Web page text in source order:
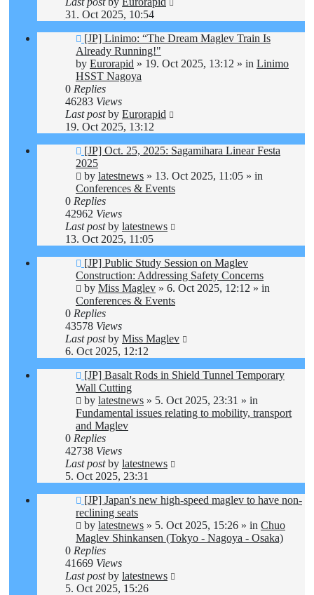
31. Oct 2025, 10:54
New
post
[JP] Linimo: “The Dream Maglev Train Is
Already Running!"
by Eurorapid » 19. Oct 2025, 13:12 » in Linimo
HSST Nagoya
0 Replies
46283 Views
Last postby Eurorapid
19. Oct 2025, 13:12
New
post
[JP] Oct. 25, 2025: Sagamihara Linear Festa
2025
by latestnews » 13. Oct 2025, 11:05 » in
Conferences & Events
0 Replies
42962 Views
Last postby latestnews
13. Oct 2025, 11:05
New
post
[JP] Public Study Session on Maglev
Construction: Addressing Safety Concerns
by Miss Maglev » 6. Oct 2025, 12:12 » in
Conferences & Events
0 Replies
43578 Views
Last postby Miss Maglev
6. Oct 2025, 12:12
New
post
[JP] Basalt Rods in Shield Tunnel Temporary
Wall Cutting
by latestnews » 5. Oct 2025, 23:31 » in
Fundamental issues relating to mobility, transport
and Maglev
0 Replies
42738 Views
Last postby latestnews
5. Oct 2025, 23:31
New
post
[JP] Japan's new high-speed maglev to have non-
reclining seats
by latestnews » 5. Oct 2025, 15:26 » in Chuo
Maglev Shinkansen (Tokyo - Nagoya - Osaka)
0 Replies
41669 Views
Last postby latestnews
5. Oct 2025, 15:26